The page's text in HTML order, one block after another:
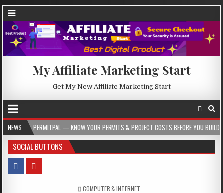
My Affiliate Marketing Start
Get My New Affiliate Marketing Start
NEWS — KNOW YOUR PERMITS & PROJECT COSTS BEFORE YOU BUILD
SOCIAL BUTTONS
POSTED IN
COMPUTER & INTERNET